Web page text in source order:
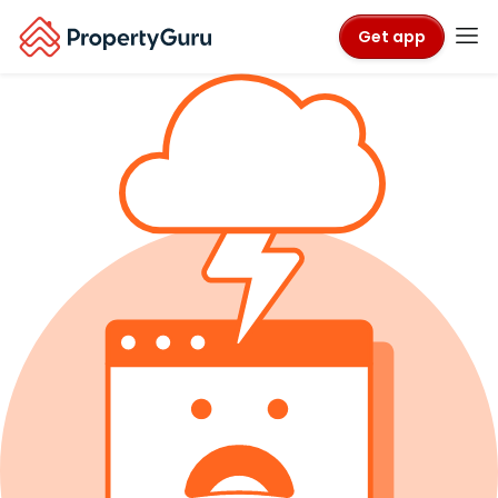
Get app